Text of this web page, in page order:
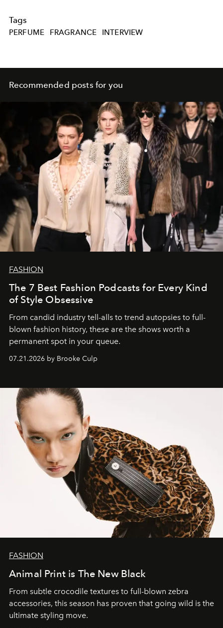
Tags
PERFUME FRAGRANCE INTERVIEW
Recommended posts for you
FASHION
The 7 Best Fashion Podcasts for Every Kind
of Style Obsessive
From candid industry tell-alls to trend autopsies to full-
blown fashion history, these are the shows worth a
permanent spot in your queue.
07.21.2026 by Brooke Culp
FASHION
Animal Print is The New Black
From subtle crocodile textures to full-blown zebra
accessories, this season has proven that going wild is the
ultimate styling move.